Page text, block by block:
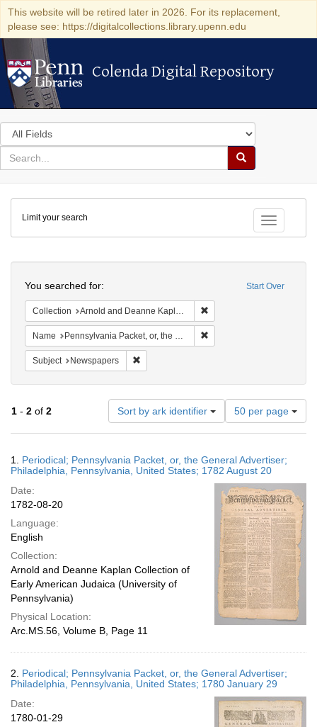
This website will be retired later in 2026. For its replacement,
please see: https://digitalcollections.library.upenn.edu
Colenda Digital Repository
Colenda Digital Repository
Search
in
for
search
Search
Colenda
Digital
Repository
Toggle
Limit your search
Start Over
You searched for:
Collection Arnold and Deanne Kaplan Collection of Early American Judaica (University of Pennsylvania)
Name Pennsylvania Packet, or, the General Advertiser
Subject Newspapers
1 - 2 of 2 Sort by ark identifier
Number
of
results
display
per
page
50 per page
Results
1. Periodical; Pennsylvania Packet, or, the General Advertiser;
Philadelphia, Pennsylvania, United States; 1782 August 20
Date:
1782-08-20
Language:
English
Collection:
Arnold and Deanne Kaplan Collection of
Early American Judaica (University of
Pennsylvania)
Physical Location:
Arc.MS.56, Volume B, Page 11
2. Periodical; Pennsylvania Packet, or, the General Advertiser;
Philadelphia, Pennsylvania, United States; 1780 January 29
Date:
1780-01-29